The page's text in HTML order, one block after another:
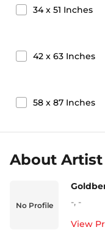
34x 51 Inches
42 x 63 Inches
58 x 87 Inches
About Artist
No Profile
-, -
View